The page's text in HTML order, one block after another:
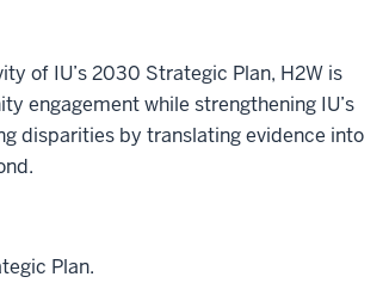
of IU’s 2030 Strategic Plan, H2W is
engagement while strengthening IU’s
disparities by translating evidence into
Plan.